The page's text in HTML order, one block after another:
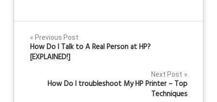
Post
navigation
Previous Post
How Do I Talk to A Real Person at HP?
[EXPLAINED!]
Next Post
How Do I troubleshoot My HP Printer – Top
Techniques